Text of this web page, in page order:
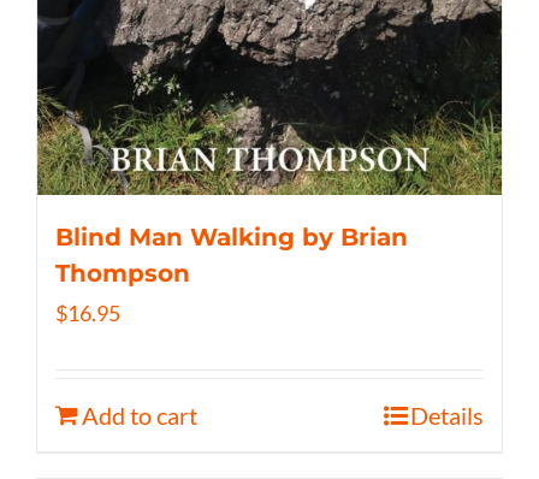
Blind Man Walking by Brian
Thompson
$16.95
Add to cart Details